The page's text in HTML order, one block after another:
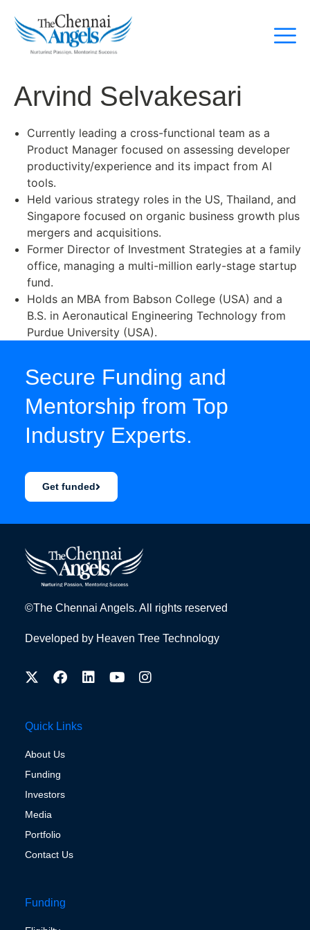
Arvind Selvakesari
Currently leading a cross-functional team as a
Product Manager focused on assessing developer
productivity/experience and its impact from AI
tools.
Held various strategy roles in the US, Thailand, and
Singapore focused on organic business growth plus
mergers and acquisitions.
Former Director of Investment Strategies at a family
office, managing a multi-million early-stage startup
fund.
Holds an MBA from Babson College (USA) and a
B.S. in Aeronautical Engineering Technology from
Purdue University (USA).
Secure Funding and
Mentorship from Top
Industry Experts.
Get funded
©The Chennai Angels. All rights reserved
Developed by Heaven Tree Technology
Quick Links
About Us
Funding
Investors
Media
Portfolio
Contact Us
Funding